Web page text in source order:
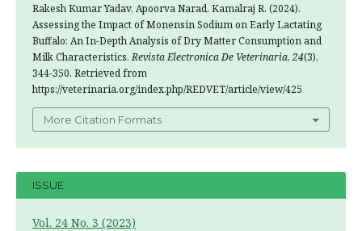
Rakesh Kumar Yadav, Apoorva Narad, Kamalraj R. (2024).
Assessing the Impact of Monensin Sodium on Early Lactating
Buffalo: An In-Depth Analysis of Dry Matter Consumption and
Milk Characteristics.Revista Electronica De Veterinaria, 24(3),
344-350. Retrieved from
https://veterinaria.org/index.php/REDVET/article/view/425
More Citation Formats
ISSUE
Vol. 24 No. 3 (2023)